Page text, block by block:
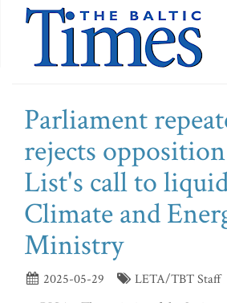
Parliament
rejects
List's call to
Climate and
Ministry
2025-05-29
LETA/TBT Staff